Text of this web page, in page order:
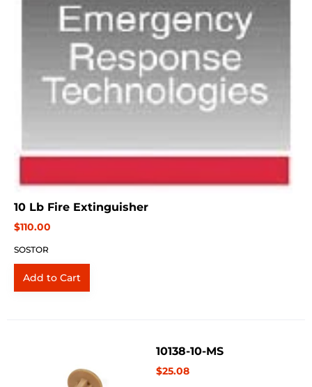
10 Lb Fire Extinguisher
$110.00
SOSTOR
10138-10-MS
$25.08